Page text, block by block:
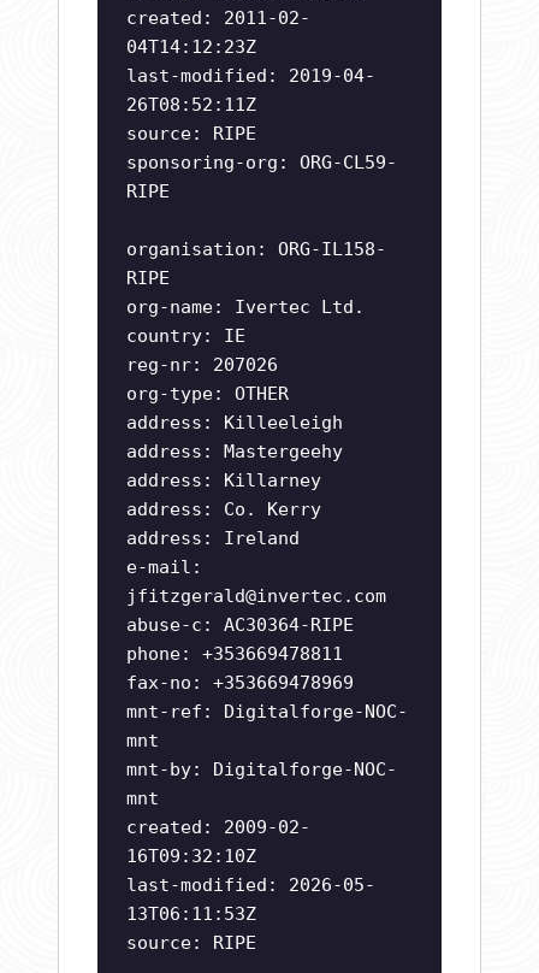
created: 2011-02-
04T14:12:23Z
last-modified: 2019-04-
26T08:52:11Z
source: RIPE
sponsoring-org: ORG-CL59-
RIPE
organisation: ORG-IL158-
RIPE
org-name: Ivertec Ltd.
country: IE
reg-nr: 207026
org-type: OTHER
address: Killeeleigh
address: Mastergeehy
address: Killarney
address: Co. Kerry
address: Ireland
e-mail:
jfitzgerald@invertec.com
abuse-c: AC30364-RIPE
phone: +353669478811
fax-no: +353669478969
mnt-ref: Digitalforge-NOC-
mnt
mnt-by: Digitalforge-NOC-
mnt
created: 2009-02-
16T09:32:10Z
last-modified: 2026-05-
13T06:11:53Z
source: RIPE